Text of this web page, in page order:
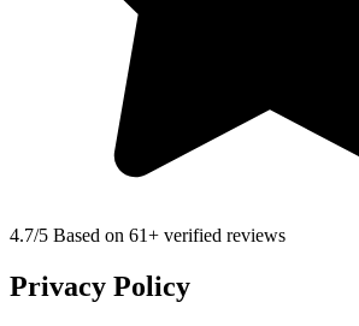
4.7/5 Based on 61+ verified reviews
Privacy Policy